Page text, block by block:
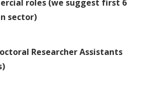
roles (we suggest first 6
sector)
Researcher Assistants